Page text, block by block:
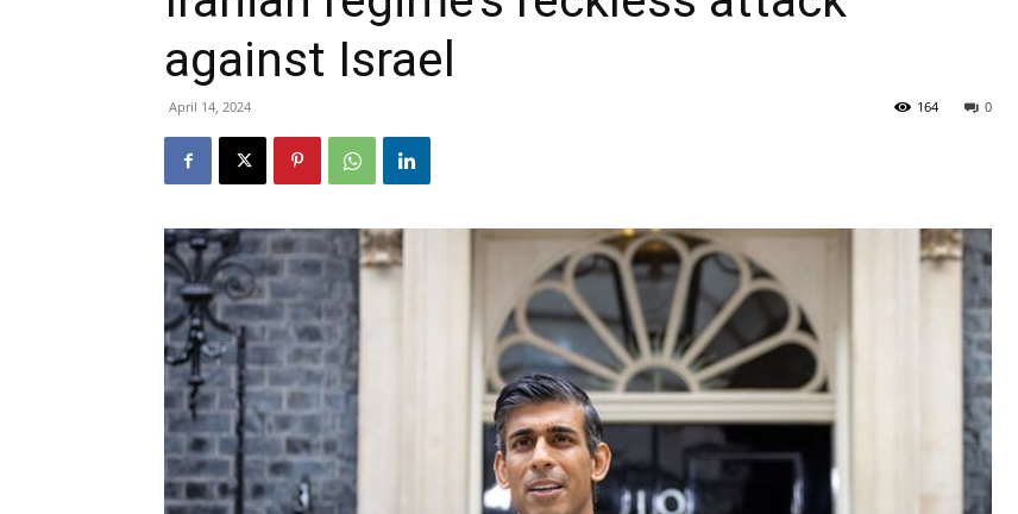
against Israel
April 14, 2024 0
164